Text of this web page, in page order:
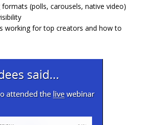
(polls, carousels, native video)
working for top creators and how to